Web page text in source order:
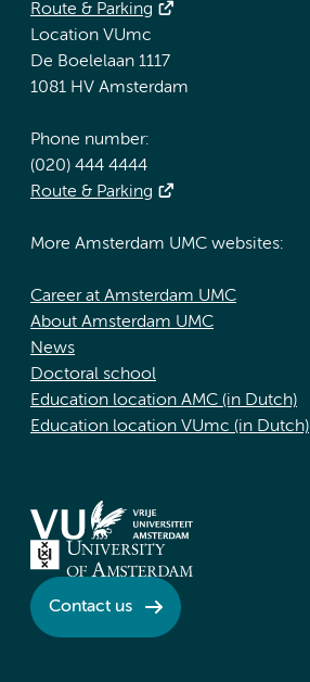
Route & Parking
Location VUmc
De Boelelaan 1117
1081 HV Amsterdam
Phone number:
(020) 444 4444
Route & Parking
More Amsterdam UMC websites:
Career at Amsterdam UMC
About Amsterdam UMC
News
Doctoral school
Education location AMC (in Dutch)
Education location VUmc (in Dutch)
Contact us